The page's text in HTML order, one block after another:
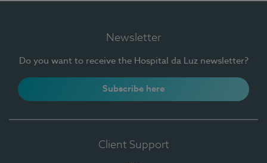
Newsletter
Do you want to receive the Hospital da Luz newsletter?
Subscribe here
Client Support